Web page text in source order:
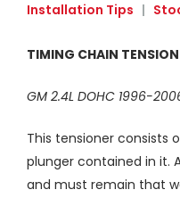
Installation Tips |
TIMING CHAIN
GM 2.4L DOHC 1996-
This tensioner consists
plunger contained in it.
and must remain that